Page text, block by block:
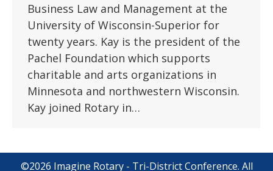
Business Law and Management at the
University of Wisconsin-Superior for
twenty years. Kay is the president of the
Pachel Foundation which supports
charitable and arts organizations in
Minnesota and northwestern Wisconsin.
Kay joined Rotary in…
©2026 Imagine Rotary - Tri-District Conference. All